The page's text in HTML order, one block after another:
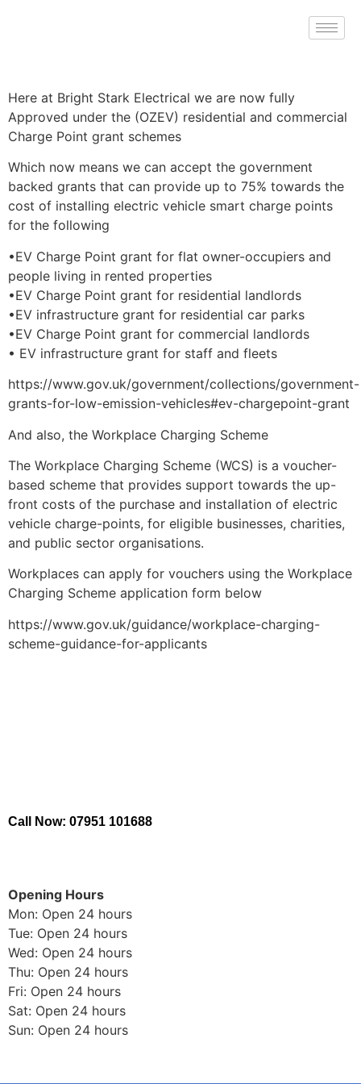
Here at Bright Stark Electrical we are now fully
Approved under the (OZEV) residential and commercial
Charge Point grant schemes
Which now means we can accept the government
backed grants that can provide up to 75% towards the
cost of installing electric vehicle smart charge points
for the following
•EV Charge Point grant for flat owner-occupiers and
people living in rented properties
•EV Charge Point grant for residential landlords
•EV infrastructure grant for residential car parks
•EV Charge Point grant for commercial landlords
• EV infrastructure grant for staff and fleets
https://www.gov.uk/government/collections/government-
grants-for-low-emission-vehicles#ev-chargepoint-grant
And also, the Workplace Charging Scheme
The Workplace Charging Scheme (WCS) is a voucher-
based scheme that provides support towards the up-
front costs of the purchase and installation of electric
vehicle charge-points, for eligible businesses, charities,
and public sector organisations.
Workplaces can apply for vouchers using the Workplace
Charging Scheme application form below
https://www.gov.uk/guidance/workplace-charging-
scheme-guidance-for-applicants
Call Now: 07951 101688
Opening Hours
Mon: Open 24 hours
Tue: Open 24 hours
Wed: Open 24 hours
Thu: Open 24 hours
Fri: Open 24 hours
Sat: Open 24 hours
Sun: Open 24 hours